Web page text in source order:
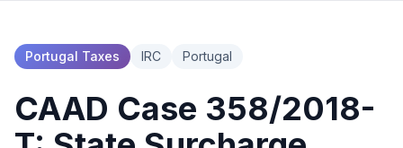
Portugal Taxes IRC Portugal
CAAD Case 358/2018-